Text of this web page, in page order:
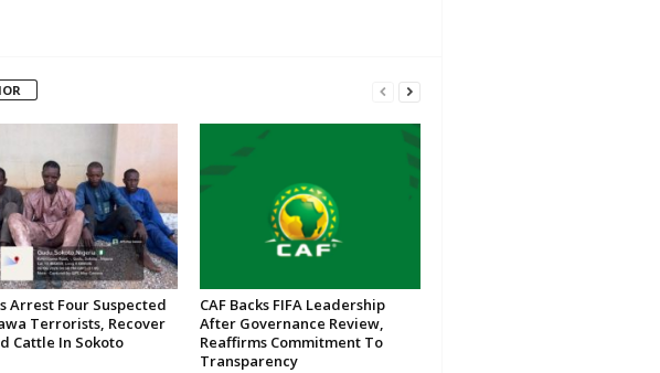
Arrest Four Suspected
Terrorists, Recover
Cattle In Sokoto
CAF Backs FIFA Leadership
After Governance Review,
Reaffirms Commitment To
Transparency